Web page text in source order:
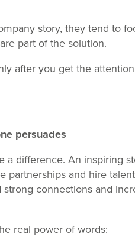
story, they tend to
part of the solution.
after you get the
persuades
a difference. An inspiring
partnerships and hire
connections and
real power of words: